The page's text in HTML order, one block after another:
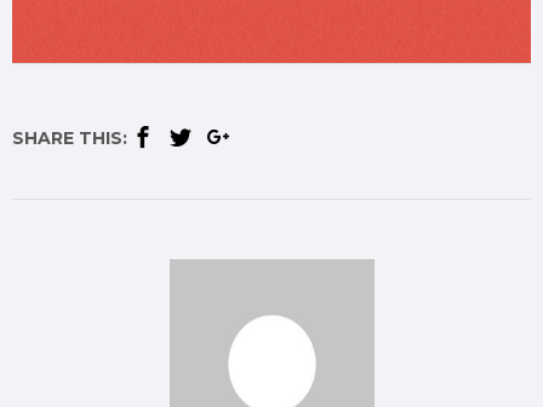
SHARE THIS: